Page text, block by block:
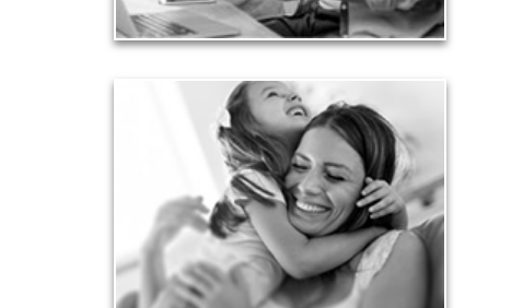
Love
Financial planning often is motivated by our love
for our life partners, children, family members and
friends.